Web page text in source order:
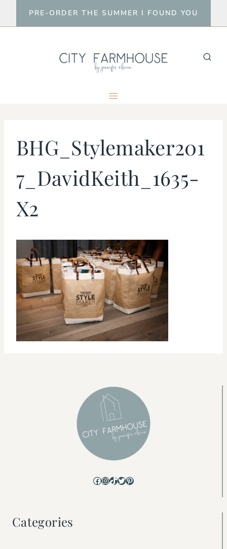
to
PRE-ORDER THE SUMMER I FOUND YOU
BHG_Stylemaker201
7_DavidKeith_1635-
X2
Facebook
Instagram
TikTok
Twitter
Pinterest
Categories